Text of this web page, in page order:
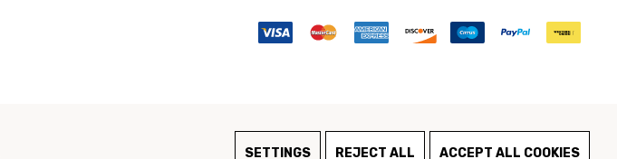
SETTINGS REJECT ALL ACCEPT ALL COOKIES